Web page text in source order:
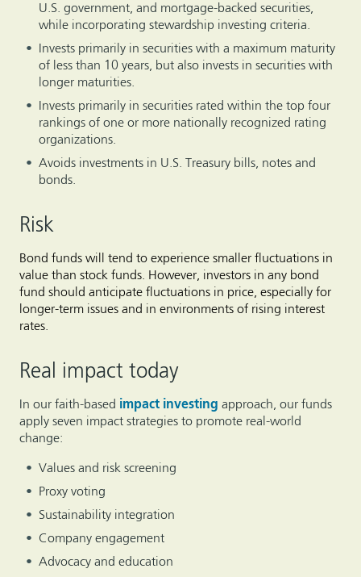
U.S. government, and mortgage-backed securities,
while incorporating stewardship investing criteria.
Invests primarily in securities with a maximum maturity
of less than 10 years, but also invests in securities with
longer maturities.
Invests primarily in securities rated within the top four
rankings of one or more nationally recognized rating
organizations.
Avoids investments in U.S. Treasury bills, notes and
bonds.
Risk
Bond funds will tend to experience smaller fluctuations in
value than stock funds. However, investors in any bond
fund should anticipate fluctuations in price, especially for
longer-term issues and in environments of rising interest
rates.
Real impact today
In our faith-based impact investing approach, our funds
apply seven impact strategies to promote real-world
change:
Values and risk screening
Proxy voting
Sustainability integration
Company engagement
Advocacy and education